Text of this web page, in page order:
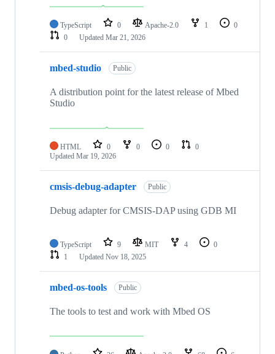
TypeScript 0 Apache-2.0 1
0
0
Updated Mar 21, 2026
mbed-studio Public
A distribution point for the latest release of Mbed
Studio
HTML 0 0 0
0
Updated Mar 19, 2026
cmsis-debug-adapter Public
Debug adapter for CMSIS-DAP using GDB MI
TypeScript 9 MIT 4
0
1
Updated Nov 18, 2025
mbed-os-tools Public
The tools to test and work with Mbed OS